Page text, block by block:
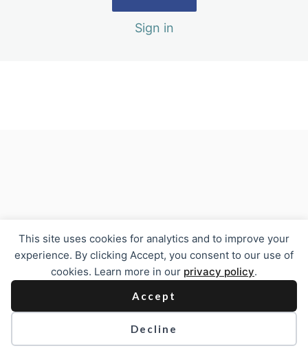
This site uses cookies for analytics and to improve your
experience. By clicking Accept, you consent to our use of
cookies. Learn more in our privacy policy.
Accept
Decline
Sign in